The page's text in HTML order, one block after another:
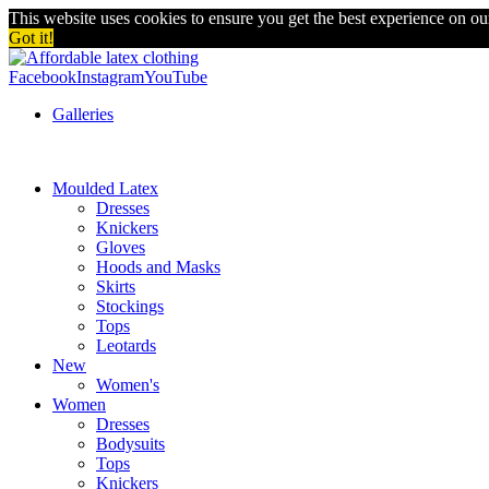
This website uses cookies to ensure you get the best experience on
Got it!
FacebookInstagramYouTube
Galleries
Moulded Latex
Dresses
Knickers
Gloves
Hoods and Masks
Skirts
Stockings
Tops
Leotards
New
Women's
Women
Dresses
Bodysuits
Tops
Knickers